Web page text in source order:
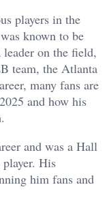
players in the
known to be
on the field,
team, the Atlanta
many fans are
and how his
and was a Hall
His
him fans and